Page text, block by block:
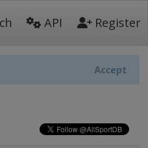
API Register
Accept